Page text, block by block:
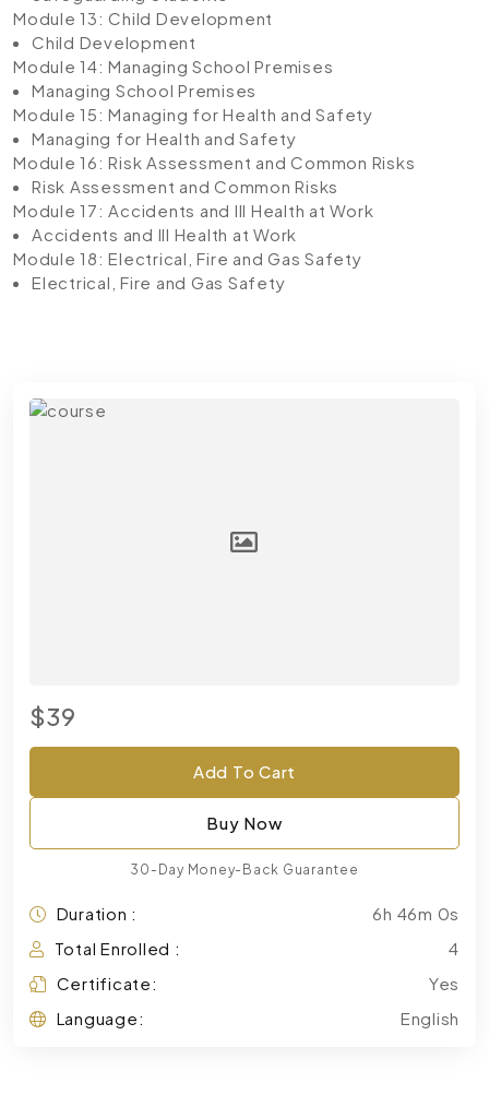
Module 13: Child Development
Child Development
Module 14: Managing School Premises
Managing School Premises
Module 15: Managing for Health and Safety
Managing for Health and Safety
Module 16: Risk Assessment and Common Risks
Risk Assessment and Common Risks
Module 17: Accidents and Ill Health at Work
Accidents and Ill Health at Work
Module 18: Electrical, Fire and Gas Safety
Electrical, Fire and Gas Safety
$39
Add To Cart
Buy Now
30-Day Money-Back Guarantee
Duration :
6h 46m 0s
Total Enrolled :
4
Certificate:
Yes
Language:
English